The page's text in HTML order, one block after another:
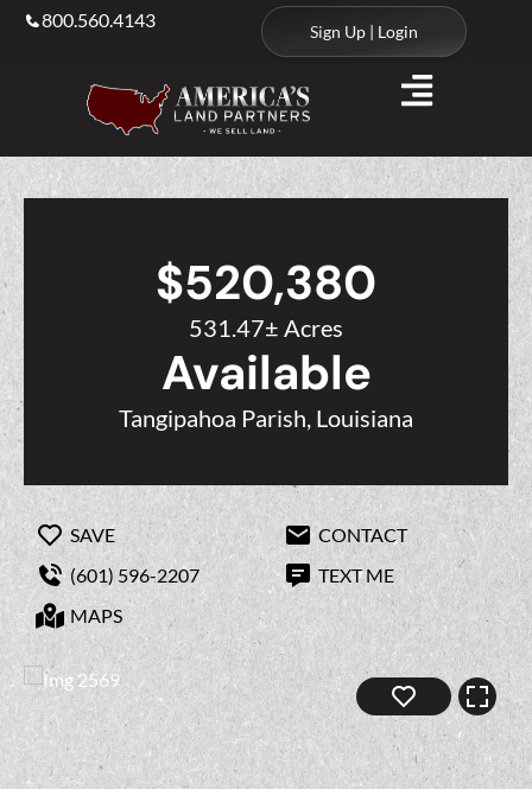
800.560.4143
Sign Up | Login
$520,380
531.47± Acres
Available
Tangipahoa Parish, Louisiana
SAVE
CONTACT
(601) 596-2207
TEXT ME
MAPS